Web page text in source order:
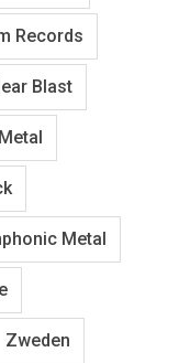
Records
Blast
Metal
Zweden